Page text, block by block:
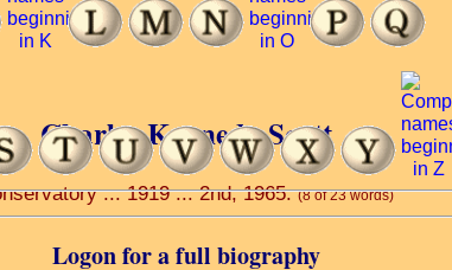
Charles Kennedy Scott
... 1919 ... 2nd, 1965.(8 of 23 words)
Logon for a full biography